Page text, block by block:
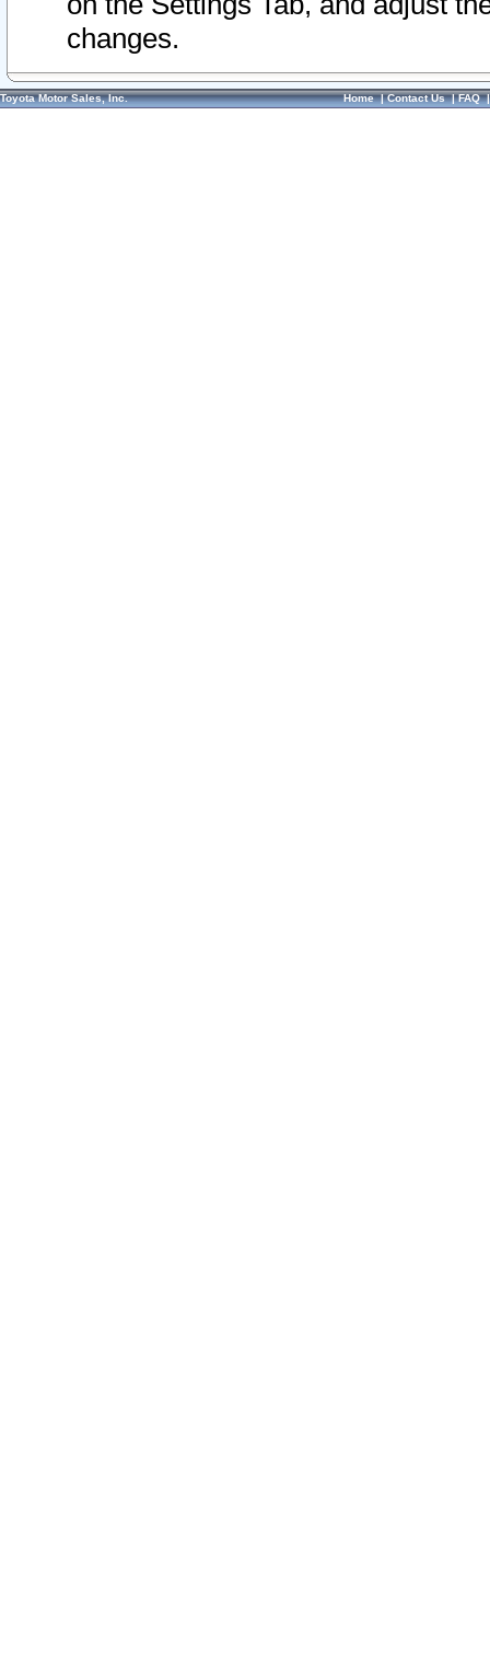
changes.
Toyota Motor Sales, Inc. Home|Contact Us|FAQ